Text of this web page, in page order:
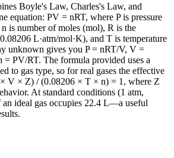
Boyle's Law, Charles's Law, and
equation: PV = nRT, where P is pressure
is number of moles (mol), R is the
L·atm/mol·K), and T is temperature
unknown gives you P = nRT/V, V =
PV/RT. The formula provided uses a
to gas type, so for real gases the effective
× V × Z) / (0.08206 × T × n) = 1, where Z
At standard conditions (1 atm,
ideal gas occupies 22.4 L—a useful